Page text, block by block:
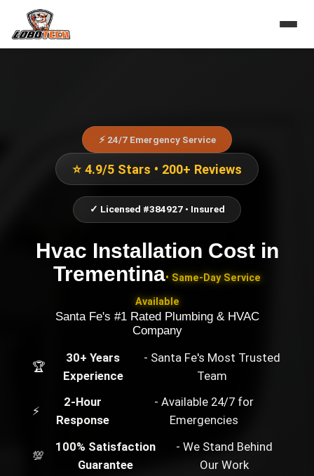
⚡ 24/7 Emergency Service
⭐ 4.9/5 Stars • 200+ Reviews
✓ Licensed #384927 • Insured
Hvac Installation Costin
Trementina• Same-Day Service
Available
Santa Fe's #1 Rated Plumbing & HVAC
Company
🏆
30+ Years
Experience
- Santa Fe's Most Trusted
Team
⚡
2-Hour
Response
- Available 24/7 for
Emergencies
💯
100% Satisfaction
Guarantee
- We Stand Behind
Our Work